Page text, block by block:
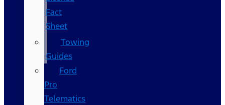
Fact
Sheet
Towing
Guides
Ford
Pro
Telematics